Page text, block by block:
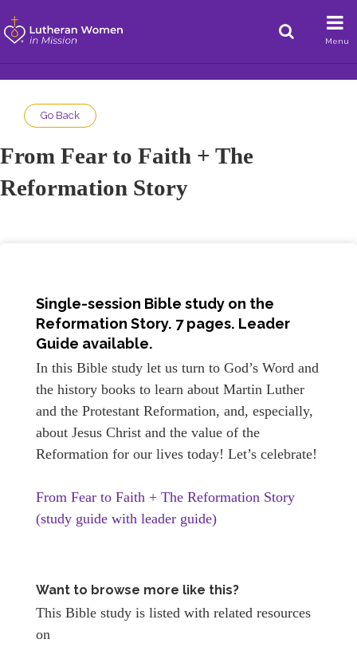
Menu
Go Back
From Fear to Faith + The
Reformation Story
Single-session Bible study on the
Reformation Story. 7 pages. Leader
Guide available.
In this Bible study let us turn to God’s Word and
the history books to learn about Martin Luther
and the Protestant Reformation, and, especially,
about Jesus Christ and the value of the
Reformation for our lives today! Let’s celebrate!
From Fear to Faith + The Reformation Story
(study guide with leader guide)
Want to browse more like this?
This Bible study is listed with related resources
on